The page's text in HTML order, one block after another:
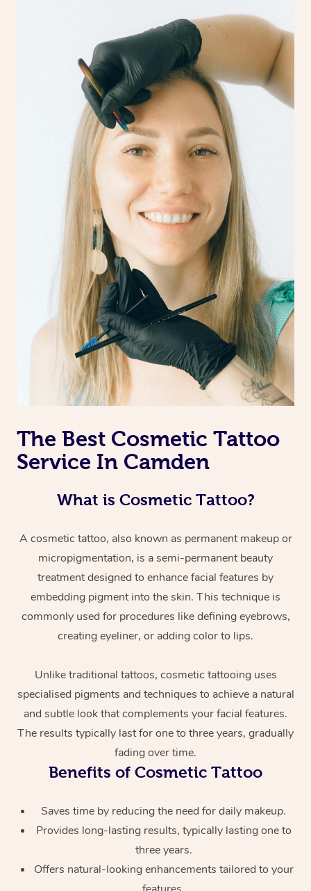
The Best Cosmetic Tattoo
Service In Camden
What is Cosmetic Tattoo?
A cosmetic tattoo, also known as permanent makeup or
micropigmentation, is a semi-permanent beauty
treatment designed to enhance facial features by
embedding pigment into the skin. This technique is
commonly used for procedures like defining eyebrows,
creating eyeliner, or adding color to lips.
Unlike traditional tattoos, cosmetic tattooing uses
specialised pigments and techniques to achieve a natural
and subtle look that complements your facial features.
The results typically last for one to three years, gradually
fading over time.
Benefits of Cosmetic Tattoo
Saves time by reducing the need for daily makeup.
Provides long-lasting results, typically lasting one to
three years.
Offers natural-looking enhancements tailored to your
At Home
Massage
Relaxation Massage
Remedial Massage
Facial
Nails
Wellness
Physiotherapy
Workplace &
Popular Occasions
Corporate Events
Corporate Wellness
Popular Services
Event Massage
Aged Care &
Disability